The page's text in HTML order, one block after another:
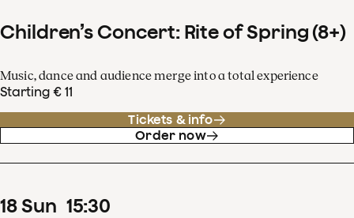
Children’s Concert: Rite of Spring (8+)
Music, dance and audience merge into a total experience
Starting € 11
Tickets & info
Order now
18Sun 15:30